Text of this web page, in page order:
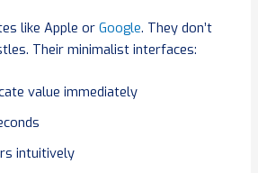
like Apple or Google. They don’t
Their minimalist interfaces:
value immediately
intuitively